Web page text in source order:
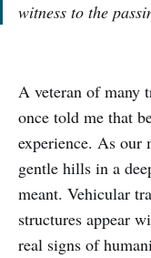
witness to the
A veteran of many
once told me that
experience. As our
gentle hills in a
meant. Vehicular
structures appear
real signs of